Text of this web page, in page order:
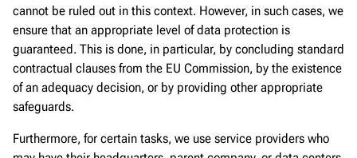
cannot be ruled out in this context. However, in such cases, we
ensure that an appropriate level of data protection is
guaranteed. This is done, in particular, by concluding standard
contractual clauses from the EU Commission, by the existence
of an adequacy decision, or by providing other appropriate
safeguards.
Furthermore, for certain tasks, we use service providers who